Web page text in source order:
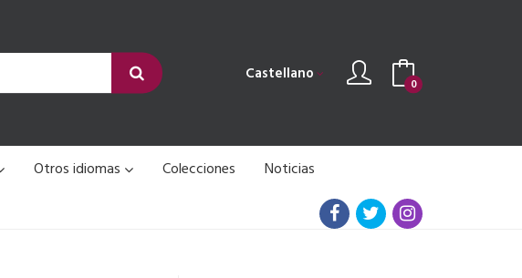
Castellano 0
Otros idiomas Colecciones Noticias